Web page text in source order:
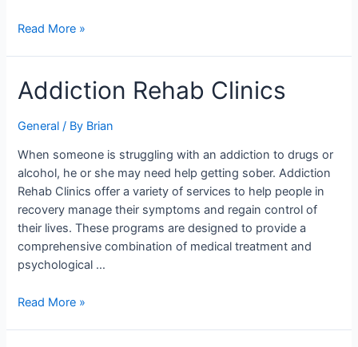
Read More »
Addiction Rehab Clinics
General / By Brian
When someone is struggling with an addiction to drugs or
alcohol, he or she may need help getting sober. Addiction
Rehab Clinics offer a variety of services to help people in
recovery manage their symptoms and regain control of
their lives. These programs are designed to provide a
comprehensive combination of medical treatment and
psychological …
Addiction
Rehab
Clinics
Read More »